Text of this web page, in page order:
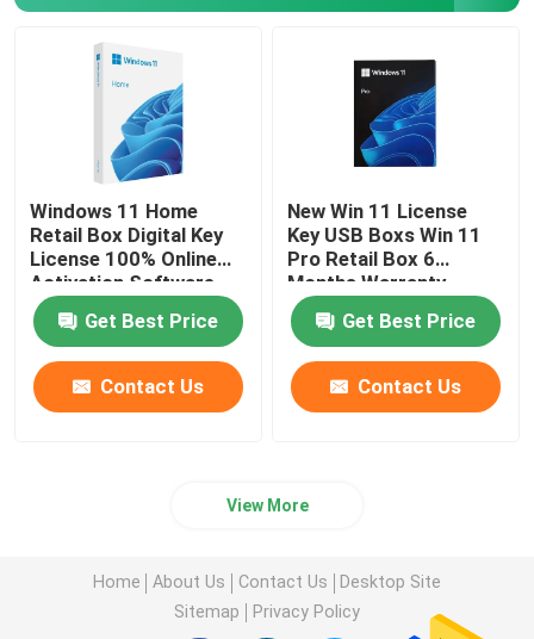
Windows 11 DVD Pack
Microsoft Office 2024
Microsoft Office 2019
Microsoft Office 2021
Windows Server 2025
MS Win Server 2019
Windows 11 Home
Retail Box Digital Key
License 100% Online
Activation Software
Get Best Price
Contact Us
New Win 11 License
Key USB Boxs Win 11
Pro Retail Box 6
Months Warranty
Get Best Price
Contact Us
View More
Home About Us Contact Us
Desktop Site
Sitemap
Privacy Policy